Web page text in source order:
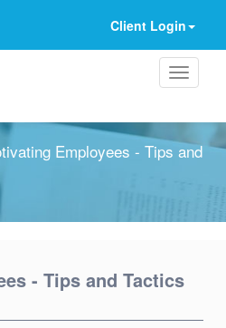
Client Login
Employees - Tips and
- Tips and Tactics